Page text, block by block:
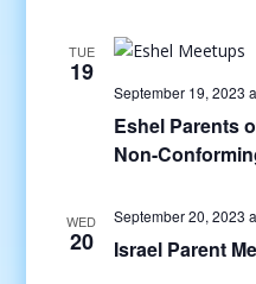
TUE
19
September 19, 2023
Eshel Parents
Non-
WED
20
September 20, 2023
Israel Parent